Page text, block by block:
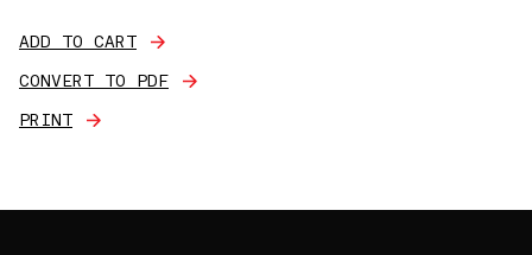
ADD TO CART
CONVERT TO PDF
PRINT